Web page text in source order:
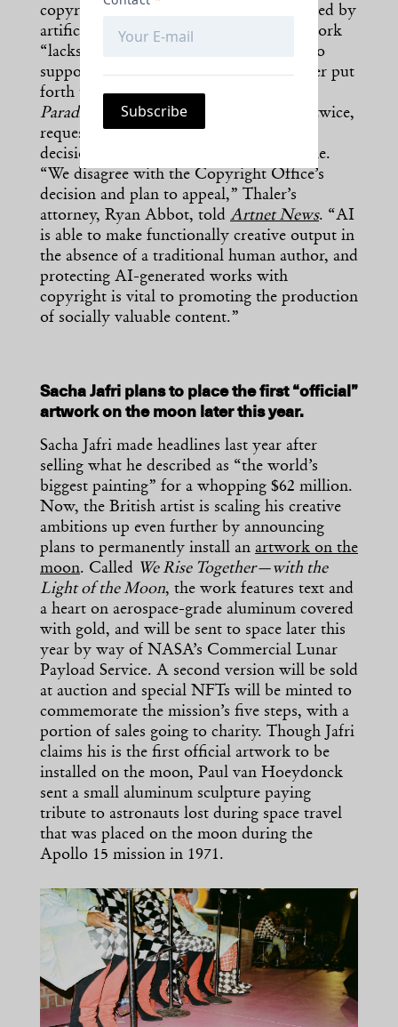
copyright protection to an artwork created by
artificial intelligence, claiming that the work
“lacks the human authorship necessary to
support a copyright claim.” Steven Thaler put
forth the work—A Recent Entrance to
Paradise
by the “Creativity Machine”—twice,
requesting that the office reconsiders its
decision after it was rejected the first time.
“We disagree with the Copyright Office’s
decision and plan to appeal,” Thaler’s
attorney, Ryan Abbot, told Artnet News. “AI
is able to make functionally creative output in
the absence of a traditional human author, and
protecting AI-generated works with
copyright is vital to promoting the production
of socially valuable content.”
Sacha Jafri plans to place the first “official”
artwork on the moon later this year.
Sacha Jafri made headlines last year after
selling what he described as “the world’s
biggest painting” for a whopping $62 million.
Now, the British artist is scaling his creative
ambitions up even further by announcing
plans to permanently install an artwork on the
moon. Called We Rise Together—with the
Light of the Moon, the work features text and
a heart on aerospace-grade aluminum covered
with gold, and will be sent to space later this
year by way of NASA’s Commercial Lunar
Payload Service. A second version will be sold
at auction and special NFTs will be minted to
commemorate the mission’s five steps, with a
portion of sales going to charity. Though Jafri
claims his is the first official artwork to be
installed on the moon, Paul van Hoeydonck
sent a small aluminum sculpture paying
tribute to astronauts lost during space travel
that was placed on the moon during the
Apollo 15 mission in 1971.